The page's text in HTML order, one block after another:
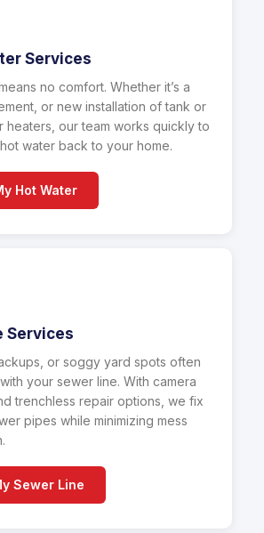
Services
no comfort. Whether it’s a
or new installation of tank or
heaters, our team works quickly to
water back to your home.
Hot Water
Services
or soggy yard spots often
your sewer line. With camera
trenchless repair options, we fix
pipes while minimizing mess
Sewer Line